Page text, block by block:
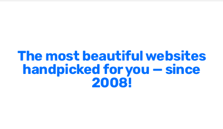
The most beautiful websites
handpicked for you — since
2008!